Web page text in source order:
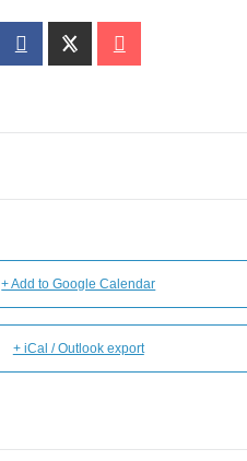
+ Add to Google Calendar
+ iCal / Outlook export